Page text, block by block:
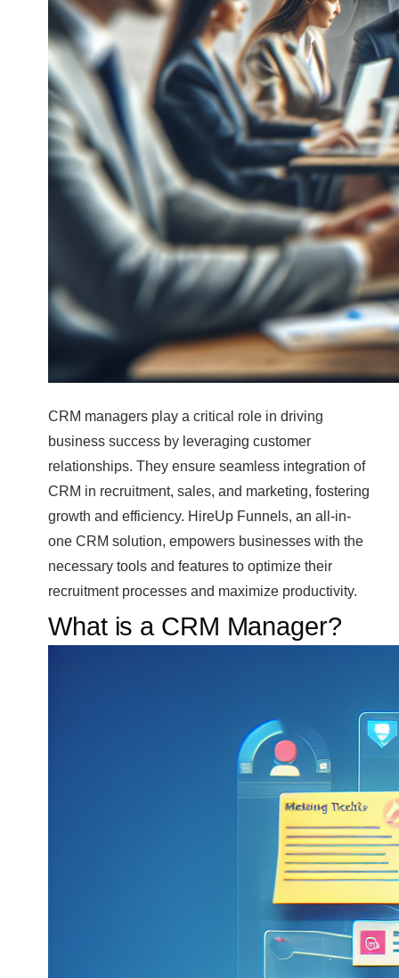
CRM managers play a critical role in driving
business success by leveraging customer
relationships. They ensure seamless integration of
CRM in recruitment, sales, and marketing, fostering
growth and efficiency. HireUp Funnels, an all-in-
one CRM solution, empowers businesses with the
necessary tools and features to optimize their
recruitment processes and maximize productivity.
What is a CRM Manager?